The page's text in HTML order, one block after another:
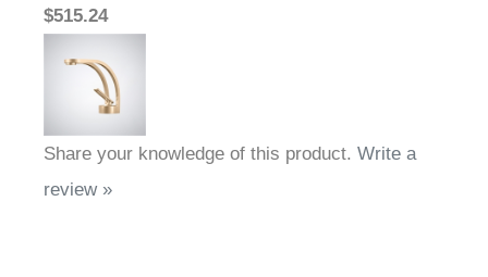
$515.24
Share your knowledge of this product. Write a
review »